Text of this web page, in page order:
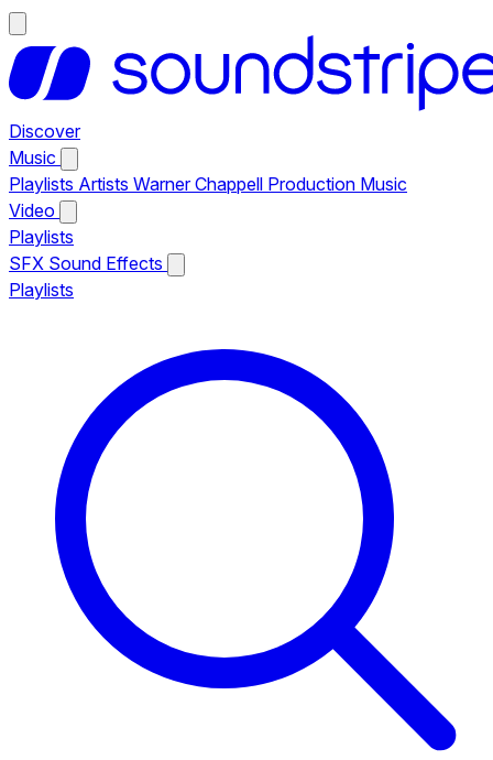
Discover
Music
Playlists Artists Warner Chappell Production Music
Video
Playlists
SFX Sound Effects
Playlists